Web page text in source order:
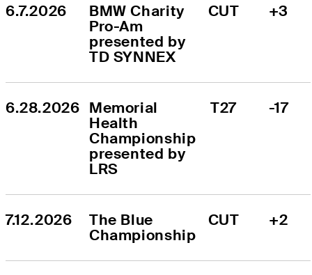
6.7.2026
BMW Charity
Pro-Am
presented by
TD SYNNEX
CUT +3
6.28.2026 Memorial
Health
Championship
presented by
LRS
T27 -17
7.12.2026
The Blue
Championship
CUT +2